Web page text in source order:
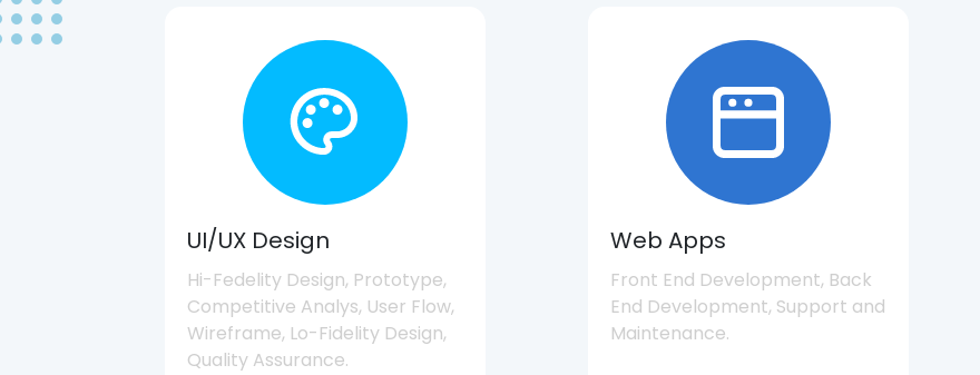
UI/UX Design
Hi-Fedelity Design, Prototype,
Competitive Analys, User Flow,
Wireframe, Lo-Fidelity Design,
Quality Assurance.
Web Apps
Front End Development, Back
End Development, Support and
Maintenance.